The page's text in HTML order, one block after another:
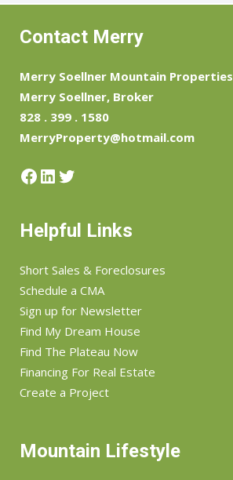
Contact Merry
Merry Soellner Mountain Properties
Merry Soellner, Broker
828 . 399 . 1580
MerryProperty@hotmail.com
Facebook
LinkedIn
Twitter
Helpful Links
Short Sales & Foreclosures
Schedule a CMA
Sign up for Newsletter
Find My Dream House
Find The Plateau Now
Financing For Real Estate
Create a Project
Mountain Lifestyle